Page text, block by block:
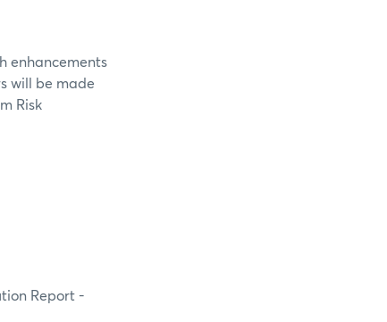
enhancements
will be made
Risk
Report -